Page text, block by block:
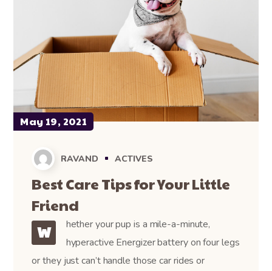
May 19, 2021
RAVAND ACTIVES
Best Care Tips for Your Little
Friend
W
hether your pup is a mile-a-minute,
hyperactive Energizer battery on four legs
or they just can’t handle those car rides or